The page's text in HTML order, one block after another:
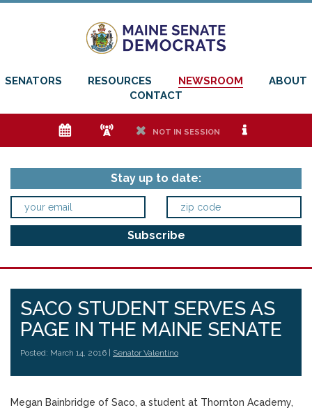
SENATORS RESOURCES NEWSROOM
ABOUT
CONTACT
e f h NOT IN SESSION i
Stay up to date:
SACO STUDENT SERVES AS
PAGE IN THE MAINE SENATE
Posted: March 14, 2016 | Senator Valentino
Megan Bainbridge of Saco, a student at Thornton Academy,